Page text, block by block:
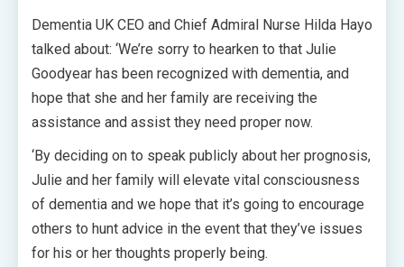
Dementia UK CEO and Chief Admiral Nurse Hilda Hayo
talked about: ‘We’re sorry to hearken to that Julie
Goodyear has been recognized with dementia, and
hope that she and her family are receiving the
assistance and assist they need proper now.
‘By deciding on to speak publicly about her prognosis,
Julie and her family will elevate vital consciousness
of dementia and we hope that it’s going to encourage
others to hunt advice in the event that they’ve issues
for his or her thoughts properly being.